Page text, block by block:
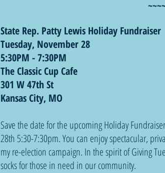
State Rep. Patty Lewis Holiday Fundraiser
Tuesday, November 28
5:30PM - 7:30PM
The Classic Cup Cafe
301 W 47th St
Kansas City, MO
Save the date for the upcoming Holiday
28th 5:30-7:30pm. You can enjoy spectacular,
my re-election campaign. In the spirit of Giving
socks for those in need in our community.